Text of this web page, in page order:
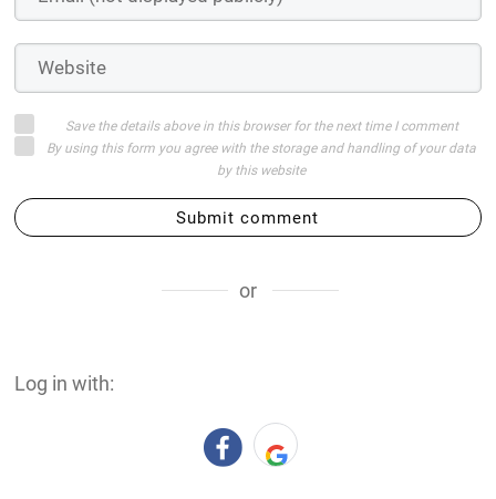
Save the details above in this browser for the next time I comment
By using this form you agree with the storage and handling of your data
by this website
Submit comment
or
Log in with: